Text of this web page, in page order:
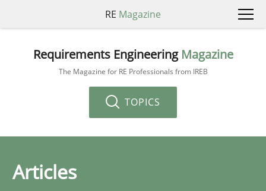
RE Magazine
Requirements Engineering Magazine
The Magazine for RE Professionals from IREB
TOPICS
Articles